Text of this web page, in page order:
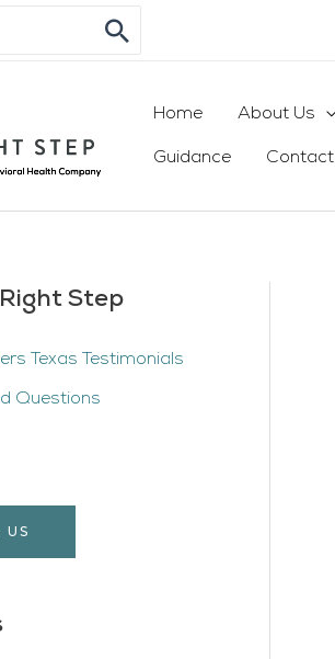
Home About Us
Guidance Contact
Step
Texas Testimonials
Questions
US